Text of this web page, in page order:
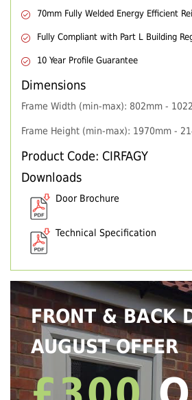
70mm Fully Welded Energy Efficient
Fully Compliant with Part L Building
10 Year Profile Guarantee
Dimensions
Frame Width (min-max): 802mm -
Frame Height (min-max): 1970mm -
Product Code: CIRFAGY
Downloads
Door Brochure
Technical Specification
FRONT & BACK
AUGUST OFFER